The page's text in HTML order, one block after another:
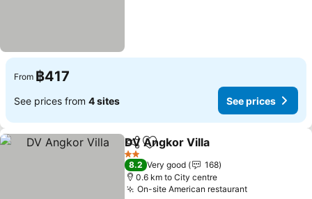
From ฿417
See prices from 4 sites See prices
ShareAdd to favorites
DV Angkor Villa
2 Stars
8.2 Very good
168
0.6 km to City centre
On-site American restaurantSee prices